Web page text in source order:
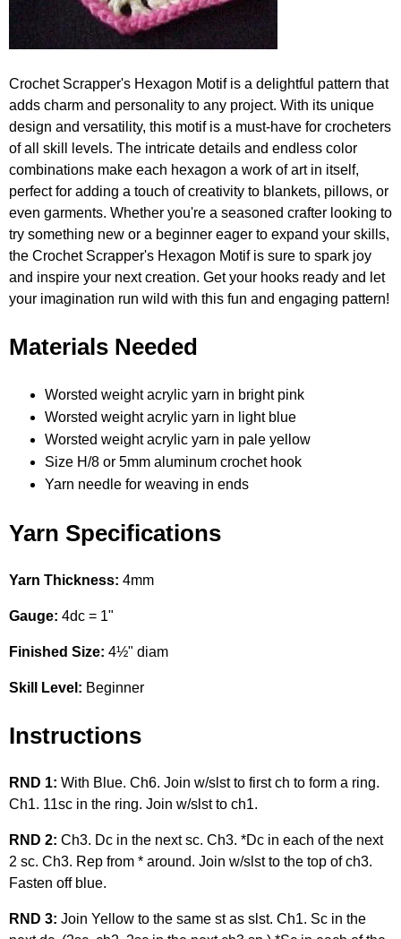
Crochet Scrapper's Hexagon Motif is a delightful pattern that
adds charm and personality to any project. With its unique
design and versatility, this motif is a must-have for crocheters
of all skill levels. The intricate details and endless color
combinations make each hexagon a work of art in itself,
perfect for adding a touch of creativity to blankets, pillows, or
even garments. Whether you're a seasoned crafter looking to
try something new or a beginner eager to expand your skills,
the Crochet Scrapper's Hexagon Motif is sure to spark joy
and inspire your next creation. Get your hooks ready and let
your imagination run wild with this fun and engaging pattern!
Materials Needed
Worsted weight acrylic yarn in bright pink
Worsted weight acrylic yarn in light blue
Worsted weight acrylic yarn in pale yellow
Size H/8 or 5mm aluminum crochet hook
Yarn needle for weaving in ends
Yarn Specifications
Yarn Thickness: 4mm
Gauge: 4dc = 1"
Finished Size: 4½" diam
Skill Level: Beginner
Instructions
RND 1: With Blue. Ch6. Join w/slst to first ch to form a ring.
Ch1. 11sc in the ring. Join w/slst to ch1.
RND 2: Ch3. Dc in the next sc. Ch3. *Dc in each of the next
2 sc. Ch3. Rep from * around. Join w/slst to the top of ch3.
Fasten off blue.
RND 3: Join Yellow to the same st as slst. Ch1. Sc in the